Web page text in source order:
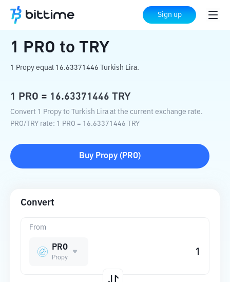
Sign up
Home Crypto Converter TRY
1 PRO to TRY
1 Propy equal 16.63371446 Turkish Lira.
1 PRO = 16.63371446 TRY
Convert 1 Propy to Turkish Lira at the current exchange rate.
PRO/ TRY rate: 1 PRO = 16.63371446 TRY
Buy Propy ( PRO)
Convert
From
PRO
Propy